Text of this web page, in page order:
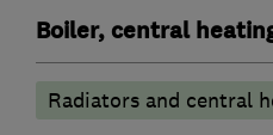
Boiler, central
Radiators and central